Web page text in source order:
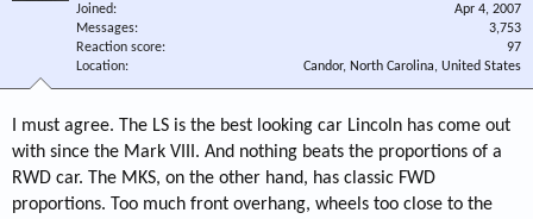
Joined
Apr 4, 2007
Messages
3,753
Reaction score
97
Location
Candor, North Carolina, United States
I must agree. The LS is the best looking car Lincoln has come out
with since the Mark VIII. And nothing beats the proportions of a
RWD car. The MKS, on the other hand, has classic FWD
proportions. Too much front overhang, wheels too close to the